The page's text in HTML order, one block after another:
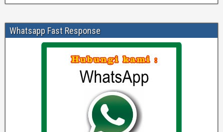
Whatsapp Fast Response